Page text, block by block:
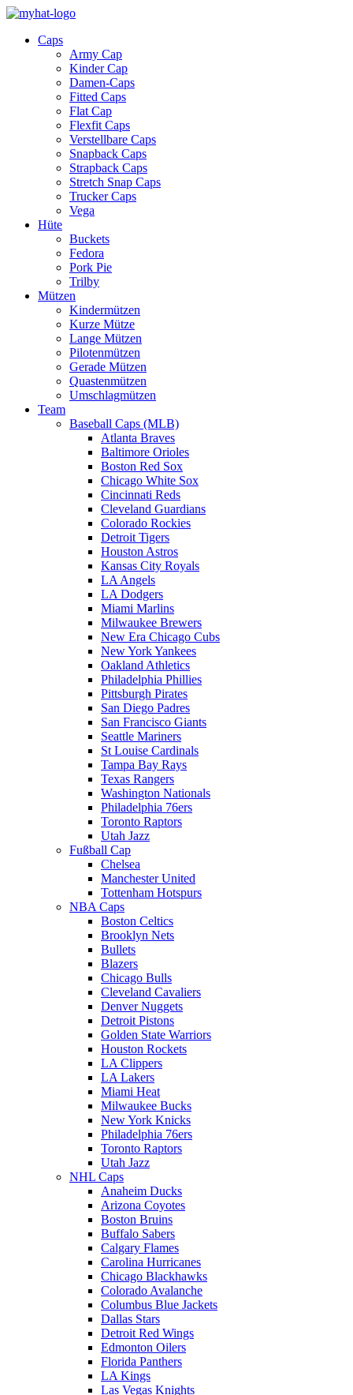
Caps
Army Cap
Kinder Cap
Damen-Caps
Fitted Caps
Flat Cap
Flexfit Caps
Verstellbare Caps
Snapback Caps
Strapback Caps
Stretch Snap Caps
Trucker Caps
Vega
Hüte
Buckets
Fedora
Pork Pie
Trilby
Mützen
Kindermützen
Kurze Mütze
Lange Mützen
Pilotenmützen
Gerade Mützen
Quastenmützen
Umschlagmützen
Team
Baseball Caps (MLB)
Atlanta Braves
Baltimore Orioles
Boston Red Sox
Chicago White Sox
Cincinnati Reds
Cleveland Guardians
Colorado Rockies
Detroit Tigers
Houston Astros
Kansas City Royals
LA Angels
LA Dodgers
Miami Marlins
Milwaukee Brewers
New Era Chicago Cubs
New York Yankees
Oakland Athletics
Philadelphia Phillies
Pittsburgh Pirates
San Diego Padres
San Francisco Giants
Seattle Mariners
St Louise Cardinals
Tampa Bay Rays
Texas Rangers
Washington Nationals
Philadelphia 76ers
Toronto Raptors
Utah Jazz
Fußball Cap
Chelsea
Manchester United
Tottenham Hotspurs
NBA Caps
Boston Celtics
Brooklyn Nets
Bullets
Blazers
Chicago Bulls
Cleveland Cavaliers
Denver Nuggets
Detroit Pistons
Golden State Warriors
Houston Rockets
LA Clippers
LA Lakers
Miami Heat
Milwaukee Bucks
New York Knicks
Philadelphia 76ers
Toronto Raptors
Utah Jazz
NHL Caps
Anaheim Ducks
Arizona Coyotes
Boston Bruins
Buffalo Sabers
Calgary Flames
Carolina Hurricanes
Chicago Blackhawks
Colorado Avalanche
Columbus Blue Jackets
Dallas Stars
Detroit Red Wings
Edmonton Oilers
Florida Panthers
LA Kings
Las Vegas Knights